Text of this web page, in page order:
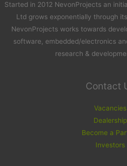
Started in 2012 NevonProjects an
Ltd grows exponentially through
NevonProjects works towards
software, embedded/electronics
research &
Contact
Vacancies
Dealership
Become a
Investors